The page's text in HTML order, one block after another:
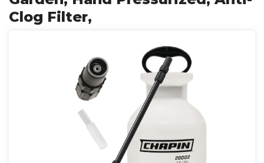
Clog Filter,